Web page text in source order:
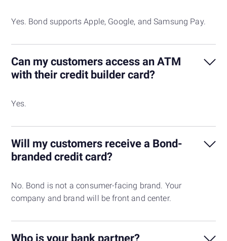
Yes. Bond supports Apple, Google, and Samsung Pay.
Can my customers access an ATM
with their credit builder card?
Yes.
Will my customers receive a Bond-
branded credit card?
No. Bond is not a consumer-facing brand. Your
company and brand will be front and center.
Who is your bank partner?